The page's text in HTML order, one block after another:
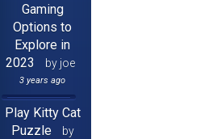
Gaming
Options to
Explore in
2023
by joe
3 years ago
Play Kitty Cat
Puzzle
by